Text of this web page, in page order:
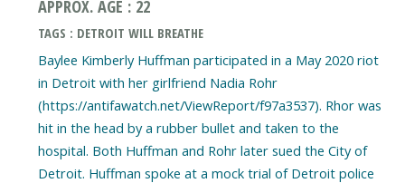
APPROX. AGE : 22
TAGS : DETROIT WILL BREATHE
Baylee Kimberly Huffman participated in a May 2020 riot
in Detroit with her girlfriend Nadia Rohr
(https://antifawatch.net/ViewReport/f97a3537). Rhor was
hit in the head by a rubber bullet and taken to the
hospital. Both Huffman and Rohr later sued the City of
Detroit. Huffman spoke at a mock trial of Detroit police